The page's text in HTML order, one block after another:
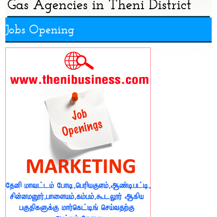
Gas Agencies in Theni District
Jobs Opening